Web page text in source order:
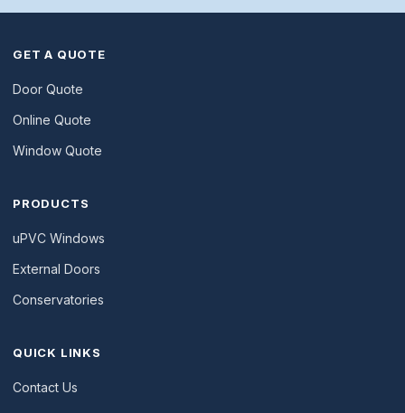
GET A QUOTE
Door Quote
Online Quote
Window Quote
PRODUCTS
uPVC Windows
External Doors
Conservatories
QUICK LINKS
Contact Us